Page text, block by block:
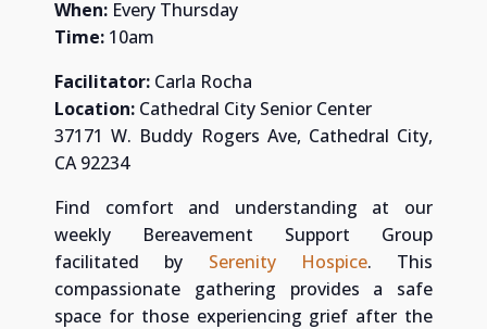
When: Every Thursday
Time: 10am
Facilitator: Carla Rocha
Location: Cathedral City Senior Center
37171 W. Buddy Rogers Ave, Cathedral City,
CA 92234
Find comfort and understanding at our
weekly Bereavement Support Group
facilitated by Serenity Hospice. This
compassionate gathering provides a safe
space for those experiencing grief after the